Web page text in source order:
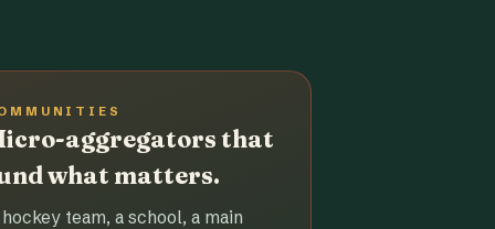
aggregators that
what matters.
team, a school, a main